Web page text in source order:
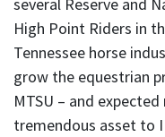
High Point Riders in
Tennessee horse
grow the equestrian
MTSU – and
tremendous asset to